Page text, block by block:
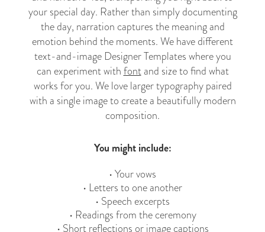
your special day. Rather than simply documenting
the day, narration captures the meaning and
emotion behind the moments. We have different
text-and-image Designer Templates where you
can experiment withfontand size to find what
works for you. We love larger typography paired
with a single image to create a beautifully modern
composition.
You might include:
• Your vows
• Letters to one another
• Speech excerpts
• Readings from the ceremony
• Short reflections or image captions